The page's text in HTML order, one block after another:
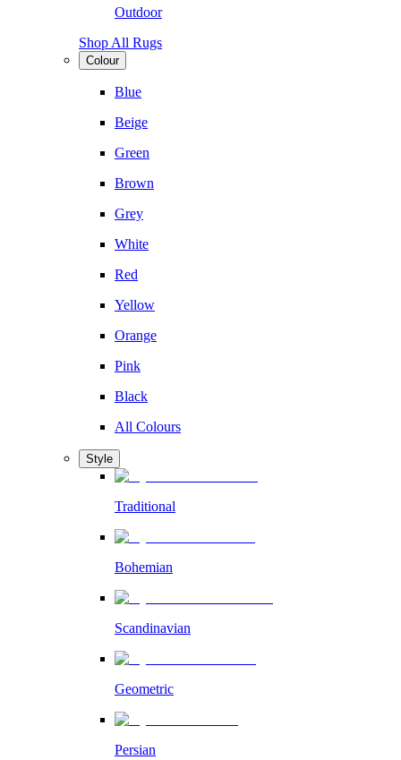
Outdoor
Shop All Rugs
Colour
Blue
Beige
Green
Brown
Grey
White
Red
Yellow
Orange
Pink
Black
All Colours
Style
Traditional
Bohemian
Scandinavian
Geometric
Persian